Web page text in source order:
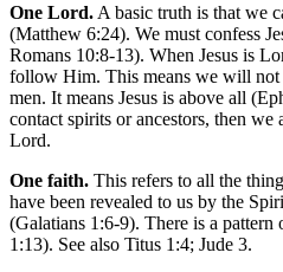
One Lord. A basic truth is that we
(Matthew 6:24). We must confess
Romans 10:8-13). When Jesus is
follow Him. This means we will
men. It means Jesus is above all
contact spirits or ancestors, then
Lord.
One faith. This refers to all the
have been revealed to us by the
(Galatians 1:6-9). There is a
1:13). See also Titus 1:4; Jude 3.